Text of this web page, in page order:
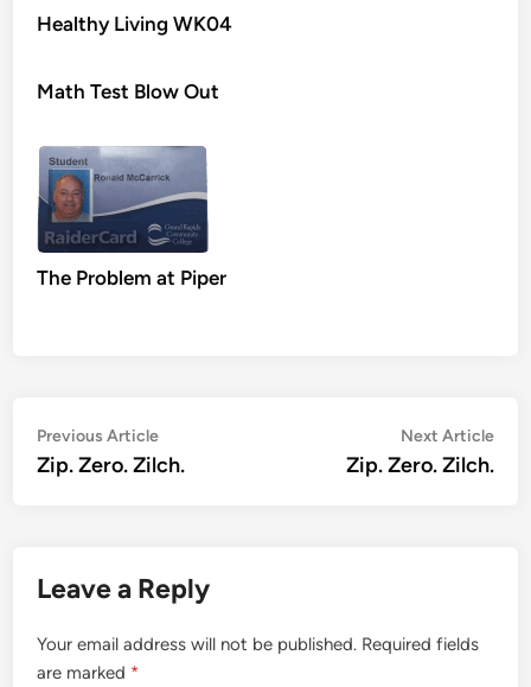
Healthy Living WK04
Math Test Blow Out
The Problem at Piper
Post
navigation
Previous ArticlePrevious
article:
Zip. Zero. Zilch.
Next Article
Zip. Zero. Zilch.
Leave a Reply
Your email address will not be published. Required fields
are marked *